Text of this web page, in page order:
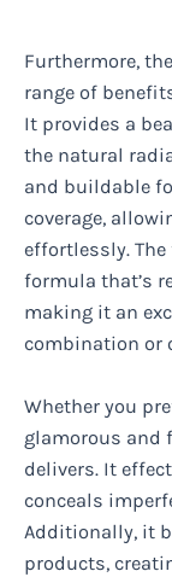
Furthermore,
range of
It provides a
the natural
and buildable
coverage,
effortlessly.
formula that’s
making it an
combination or
Whether you
glamorous and
delivers. It
conceals
Additionally, it
products,